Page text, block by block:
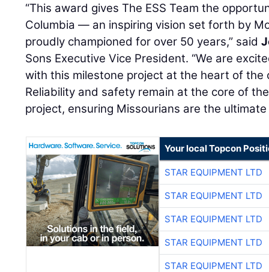
“This award gives The ESS Team the
Columbia — an inspiring vision set forth by
proudly championed for over 50 years,” said
Sons Executive Vice President. “We are
with this milestone project at the heart of the
Reliability and safety remain at the core of
project, ensuring Missourians are the ultimate
Your local Topcon
STAR EQUIPMENT LTD
STAR EQUIPMENT LTD
STAR EQUIPMENT LTD
STAR EQUIPMENT LTD
STAR EQUIPMENT LTD